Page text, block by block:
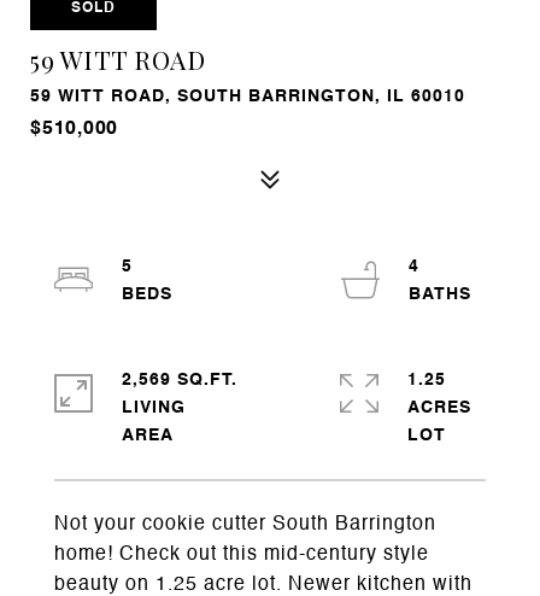
SOLD
59 WITT ROAD
59 WITT ROAD, SOUTH BARRINGTON, IL 60010
$510,000
Not your cookie cutter South Barrington
home! Check out this mid-century style
beauty on 1.25 acre lot. Newer kitchen with
5
4
2,569 SQ.FT.
LIVING
1.25
ACRES